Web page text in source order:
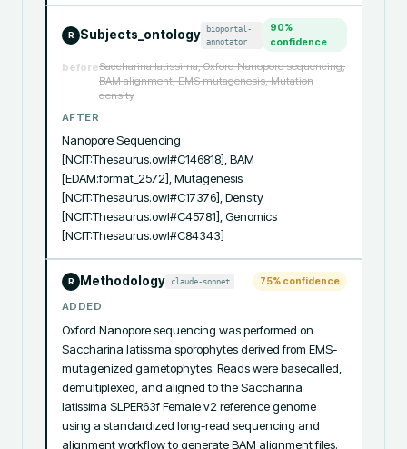
R Subjects_ontology
bioportal-
annotator
90%
confidence
beforeSaccharina latissima, Oxford Nanopore sequencing,
BAM alignment, EMS mutagenesis, Mutation
density
AFTER
Nanopore Sequencing
[NCIT:Thesaurus.owl#C146818], BAM
[EDAM:format_2572], Mutagenesis
[NCIT:Thesaurus.owl#C17376], Density
[NCIT:Thesaurus.owl#C45781], Genomics
[NCIT:Thesaurus.owl#C84343]
R Methodology claude-sonnet 75% confidence
ADDED
Oxford Nanopore sequencing was performed on
Saccharina latissima sporophytes derived from EMS-
mutagenized gametophytes. Reads were basecalled,
demultiplexed, and aligned to the Saccharina
latissima SLPER63f Female v2 reference genome
using a standardized long-read sequencing and
alignment workflow to generate BAM alignment files.